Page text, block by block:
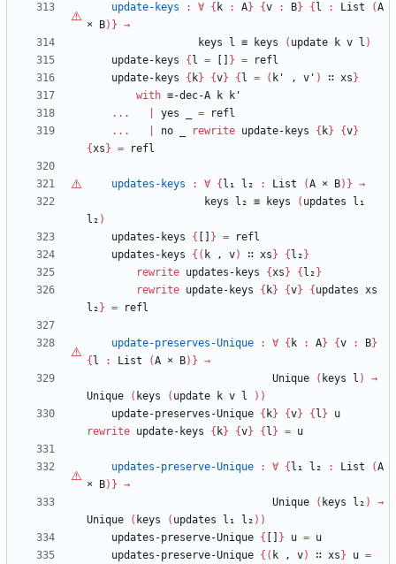
update-keys : ∀ { k : A} {v : B} { l : List (A
×
B) } →
keys
l ≡ keys ( update k v l )
update-keys
{ l = } =
refl
update-keys
{ k} {v} { l = ( k' , v' ) ∷ xs }
with ≡-dec-A k
k'
...
yes =
refl
...
no rewrite update-keys { k} {v}
{xs } = refl
updates-keys : ∀ { l₁ l₂ : List (A × B) } →
keys
l₂ ≡ keys ( updates
l₁
l₂ )
updates-keys
{ } =
refl
updates-keys
{ ( k , v) ∷ xs } { l₂ }
rewrite updates-keys {xs } { l₂ }
rewrite update-keys { k} {v} { updates xs
l₂ } = refl
update-preserves-Unique : ∀ { k : A} {v : B}
{ l : List (A × B) } →
Unique
( keys l )
→
Unique
( keys ( update k v l ) )
update-preserves-Unique { k} {v} { l }
u
rewrite update-keys { k} {v} { l } = u
updates-preserve-Unique : ∀ { l₁ l₂ : List (A
×
B) } →
Unique
( keys l₂ )
→
Unique
( keys ( updates l₁ l₂ ) )
updates-preserve-Unique { } u = u
updates-preserve-Unique { ( k , v) ∷ xs } u =